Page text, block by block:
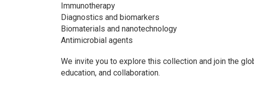
Immunotherapy
Diagnostics and biomarkers
Biomaterials and nanotechnology
Antimicrobial agents
We invite you to explore this collection and join the
education, and collaboration.